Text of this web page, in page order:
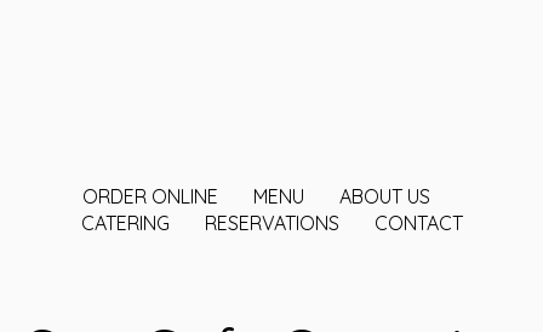
ORDER ONLINE MENU
ABOUT US
CATERING
RESERVATIONS CONTACT